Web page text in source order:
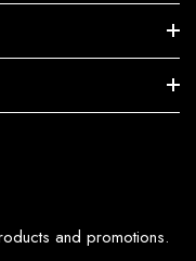
and promotions.